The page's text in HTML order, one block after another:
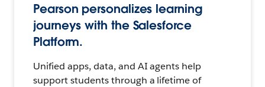
Pearson personalizes learning
journeys with the Salesforce
Platform.
Unified apps, data, and AI agents help
support students through a lifetime of